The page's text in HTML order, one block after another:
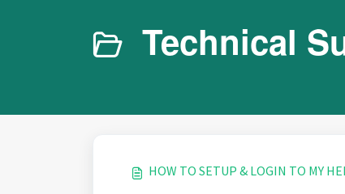
Technical
HOW TO SETUP & LOGIN TO MY